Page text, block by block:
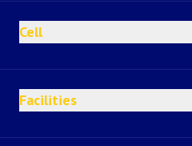
Cell
Facilities